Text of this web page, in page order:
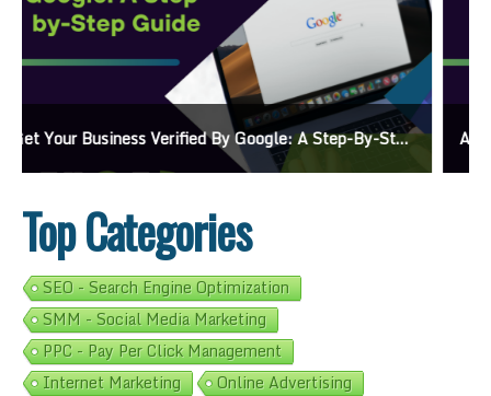
Ads On Google Maps: A Beginner’s Guide To Effective Campaigns
Top Categories
SEO - Search Engine Optimization
SMM - Social Media Marketing
PPC - Pay Per Click Management
Internet Marketing
Online Advertising